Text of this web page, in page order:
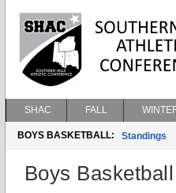
SHAC FALL
BOYS BASKETBALL: Standings
Boys